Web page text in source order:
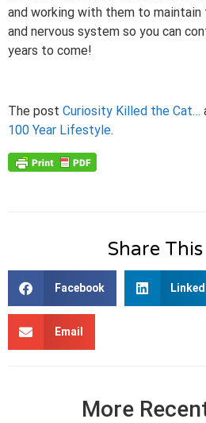
and working with them to
and nervous system so you can
years to come!
The post Curiosity Killed the Cat…
100 Year Lifestyle.
Share
Facebook
Email
More